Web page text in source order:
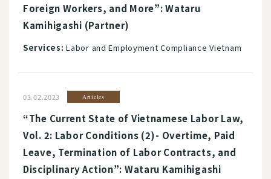
Foreign Workers, and More”: Wataru
Kamihigashi (Partner)
Services: Labor and Employment Compliance Vietnam
03.02.2023 Articles
“The Current State of Vietnamese Labor Law,
Vol. 2: Labor Conditions (2)- Overtime, Paid
Leave, Termination of Labor Contracts, and
Disciplinary Action”: Wataru Kamihigashi